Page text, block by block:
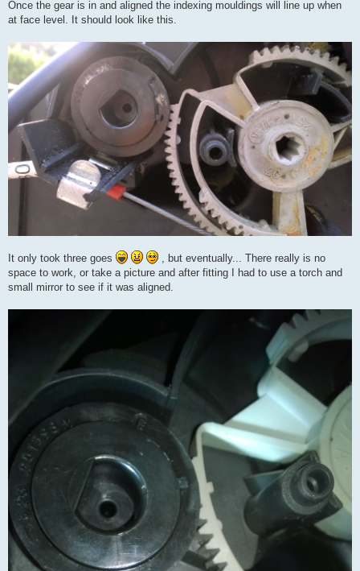
Once the gear is in and aligned the indexing mouldings will line up when
at face level. It should look like this.
It only took three goes
, but eventually... There really is no
space to work, or take a picture and after fitting I had to use a torch and
small mirror to see if it was aligned.